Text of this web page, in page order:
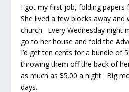
I got my first job, folding papers
She lived a few blocks away
church. Every Wednesday night
go to her house and fold the
I’d get ten cents for a bundle of
throwing them off the back of
as much as $5.00 a night. Big
days.